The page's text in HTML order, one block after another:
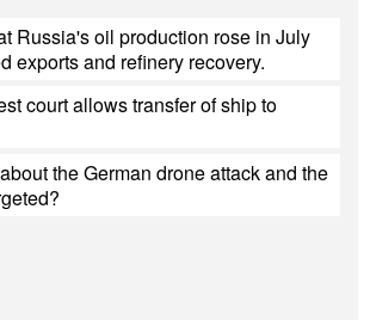
Russia's oil production rose in July
exports and refinery recovery.
court allows transfer of ship to
the German drone attack and the